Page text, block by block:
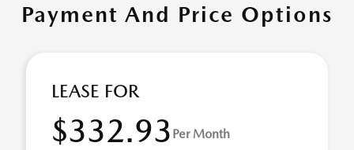
Payment And Price Options
LEASE FOR
$332.93 Per Month